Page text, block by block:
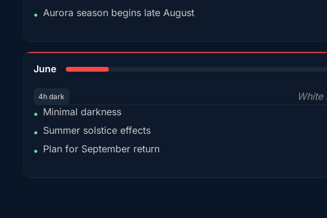
• Aurora season begins late August
June
4h dark
White
• Minimal darkness
• Summer solstice effects
• Plan for September return